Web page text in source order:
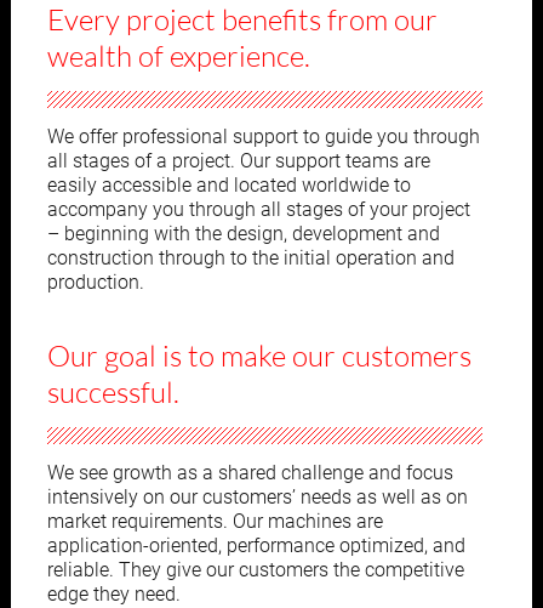
Every project benefits from our
wealth of experience.
We offer professional support to guide you through
all stages of a project. Our support teams are
easily accessible and located worldwide to
accompany you through all stages of your project
– beginning with the design, development and
construction through to the initial operation and
production.
Our goal is to make our customers
successful.
We see growth as a shared challenge and focus
intensively on our customers’ needs as well as on
market requirements. Our machines are
application-oriented, performance optimized, and
reliable. They give our customers the competitive
edge they need.